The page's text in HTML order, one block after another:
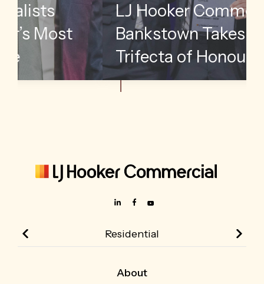
LJ Hooker Commercial
Unveils Its Top
International Performers
Residential
About